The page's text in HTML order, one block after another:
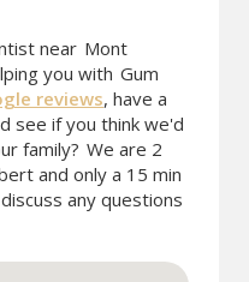
near Mont
you with Gum
reviews, have a
see if you think we'd
family? We are 2
and only a 15 min
any questions